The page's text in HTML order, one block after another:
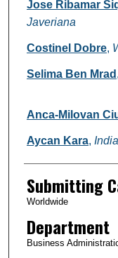
Jose Ribamar
Javeriana
Costinel Dobre,
Selima Ben Mrad ,
Anca-Milovan
Aycan Kara,
Submitting
Worldwide
Department
Business